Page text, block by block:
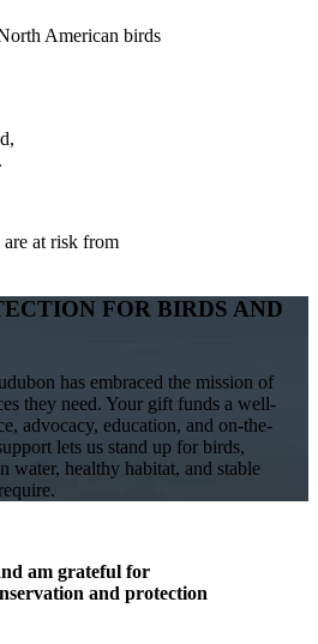
American birds
at risk from
FOR BIRDS AND
has embraced the mission of
they need. Your gift funds a well-
advocacy, education, and on-the-
lets us stand up for birds,
water, healthy habitat, and stable
am grateful for
and protection